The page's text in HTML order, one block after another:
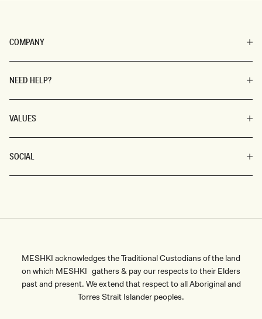
COMPANY
NEED HELP?
VALUES
SOCIAL
MESHKI acknowledges the Traditional Custodians of the land
on which MESHKI gathers & pay our respects to their Elders
past and present. We extend that respect to all Aboriginal and
Torres Strait Islander peoples.